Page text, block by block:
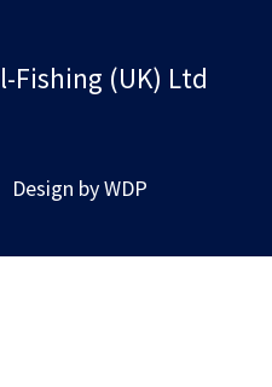
(UK) Ltd
byWDP